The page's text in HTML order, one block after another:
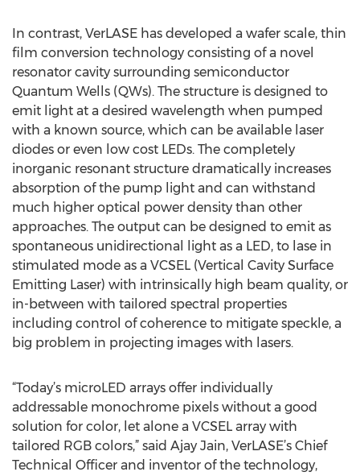
In contrast, VerLASE has developed a wafer scale, thin
film conversion technology consisting of a novel
resonator cavity surrounding semiconductor
Quantum Wells (QWs). The structure is designed to
emit light at a desired wavelength when pumped
with a known source, which can be available laser
diodes or even low cost LEDs. The completely
inorganic resonant structure dramatically increases
absorption of the pump light and can withstand
much higher optical power density than other
approaches. The output can be designed to emit as
spontaneous unidirectional light as a LED, to lase in
stimulated mode as a VCSEL (Vertical Cavity Surface
Emitting Laser) with intrinsically high beam quality, or
in-between with tailored spectral properties
including control of coherence to mitigate speckle, a
big problem in projecting images with lasers.
“Today’s microLED arrays offer individually
addressable monochrome pixels without a good
solution for color, let alone a VCSEL array with
tailored RGB colors,” said Ajay Jain, VerLASE’s Chief
Technical Officer and inventor of the technology,